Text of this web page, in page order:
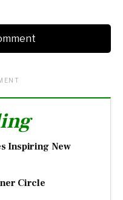
Inspiring New
Circle